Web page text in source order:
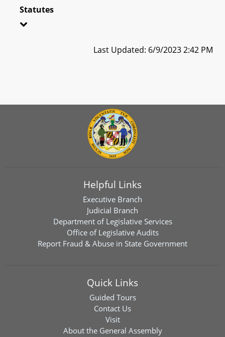
Statutes
Last Updated: 6/9/2023 2:42 PM
Helpful Links
Executive Branch
Judicial Branch
Department of Legislative Services
Office of Legislative Audits
Report Fraud & Abuse in State Government
Quick Links
Guided Tours
Contact Us
Visit
About the General Assembly